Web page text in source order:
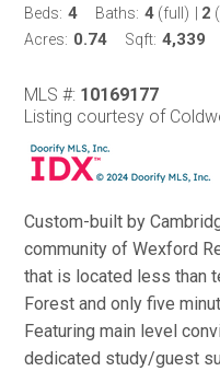
Beds: 4 Baths: 4 (full) 2
Acres: 0.74 Sqft: 4,339
MLS #: 10169177
Listing courtesy of
Custom-built by
community of Wexford
that is located less than
Forest and only five
Featuring main level
dedicated study/guest